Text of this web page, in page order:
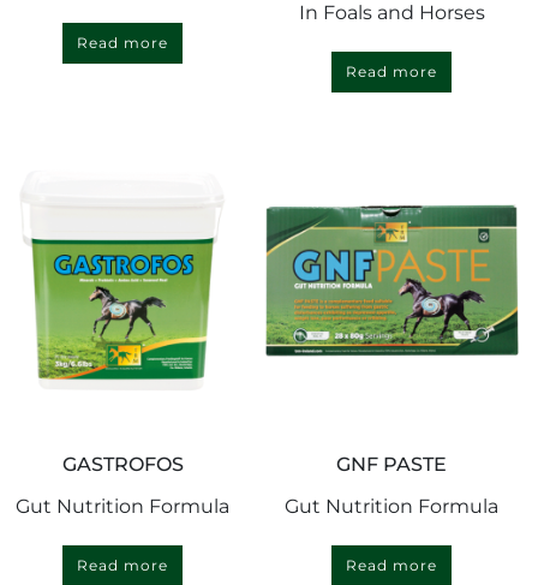
Read more
In Foals and Horses
Read more
GASTROFOS
Gut Nutrition Formula
Read more
GNF PASTE
Gut Nutrition Formula
Read more